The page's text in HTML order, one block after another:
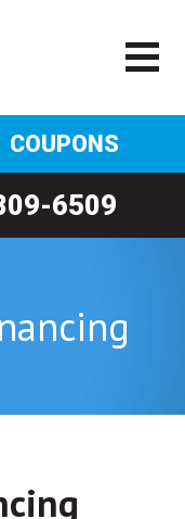
COUPONS
6509